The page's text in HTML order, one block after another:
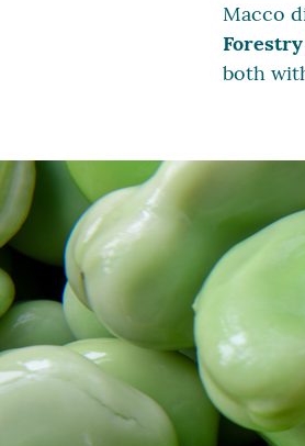
Macco
both